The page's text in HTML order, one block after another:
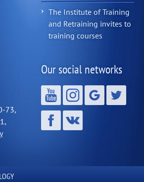
The Institute of Training
and Retraining invites to
training courses
73,
Our social networks